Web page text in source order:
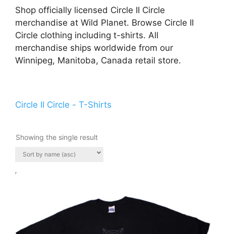
Shop officially licensed Circle II Circle
merchandise at Wild Planet. Browse Circle II
Circle clothing including t-shirts. All
merchandise ships worldwide from our
Winnipeg, Manitoba, Canada retail store.
Circle II Circle - T-Shirts
Showing the single result